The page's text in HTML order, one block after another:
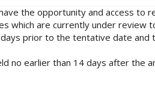
the opportunity and access to
which are currently under review
prior to the tentative date and
no earlier than 14 days after the